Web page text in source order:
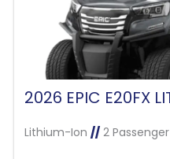
Lithium-Ion //2 Passenger